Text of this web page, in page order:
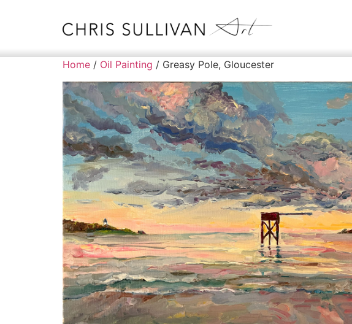
Home / Oil Painting / Greasy Pole, Gloucester